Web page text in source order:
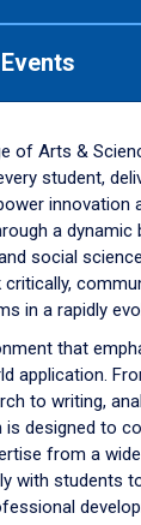
Events
of Arts &
student,
innovation
a dynamic
social
in a rapidly
that
application.
to writing,
is designed to
from a
with students